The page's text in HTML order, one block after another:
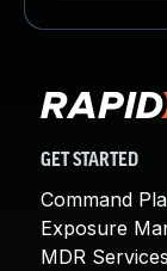
GET STARTED
Command
Exposure
MDR Services